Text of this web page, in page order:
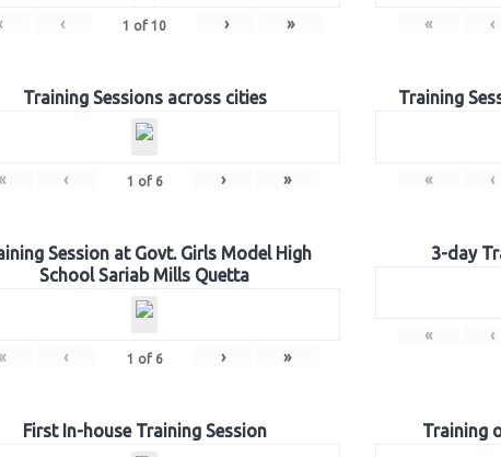
‹ 1 of 10 › » « ‹
Training Sessions across cities
‹ 1 of 6 › »
Training
« ‹
Session at Govt. Girls Model High
School Sariab Mills Quetta
‹ 1 of 6 › »
3-day
« ‹
First In-house Training Session Training